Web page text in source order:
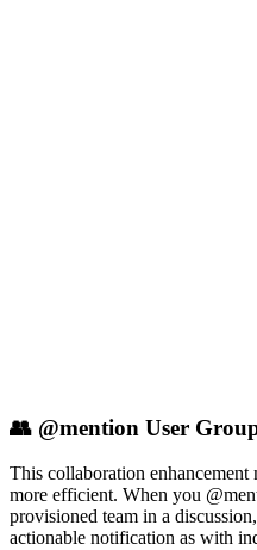
👥 @mention User
This collaboration enhancement
more efficient. When you
provisioned team in a
actionable notification as with